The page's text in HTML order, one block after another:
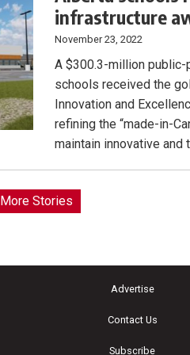
infrastructure
November 23, 2022
A $300.3-million
schools received the
Innovation and
refining the “made-in-
maintain innovative
More Stories
Advertise
Contact Us
Subscribe